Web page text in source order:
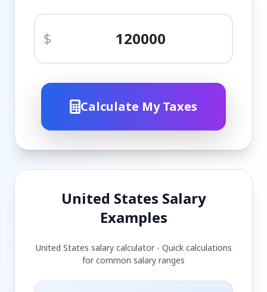
$
Calculate My Taxes
United States Salary
Examples
United States salary calculator - Quick calculations
for common salary ranges